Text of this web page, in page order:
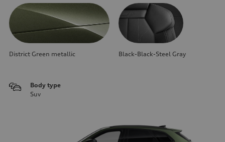
District Green metallic Black-Black-Steel Gray
Body type
Suv